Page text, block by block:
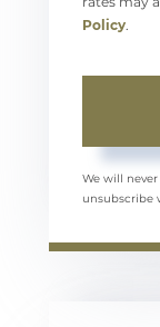
Policy
We will
unsubscribe